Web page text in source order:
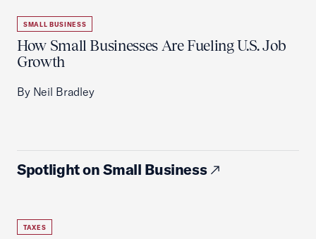
SMALL BUSINESS
How Small Businesses Are Fueling U.S. Job
Growth
By Neil Bradley
Spotlight on Small Business
TAXES